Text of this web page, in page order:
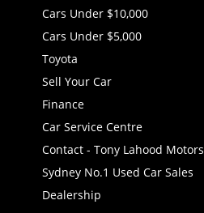
Cars Under $10,000
Cars Under $5,000
Toyota
Sell Your Car
Finance
Car Service Centre
Contact - Tony Lahood Motors
Sydney No.1 Used Car Sales
Dealership